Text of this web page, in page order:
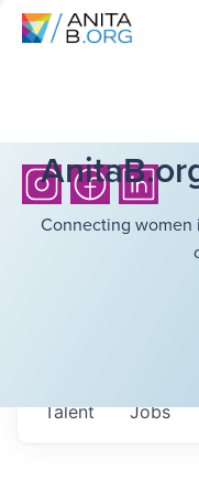
Connecting women
Jobs
Talent